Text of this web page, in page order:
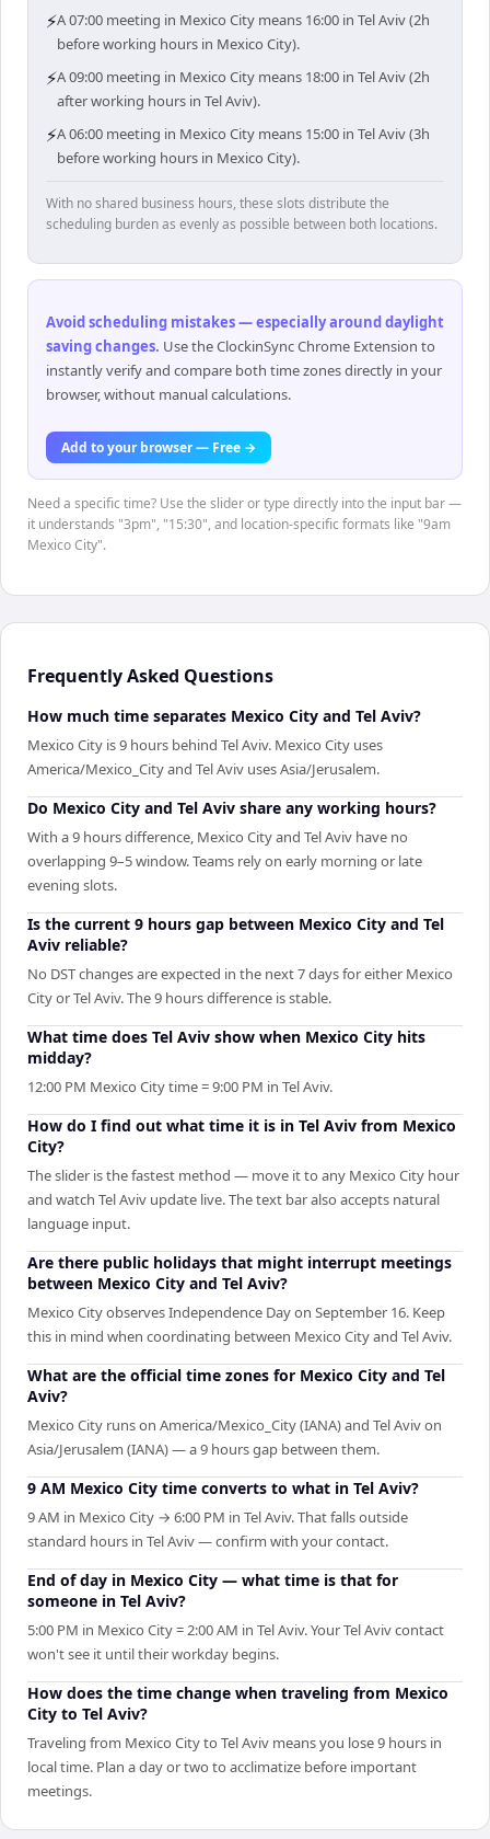
⚡A 07:00 meeting in Mexico City means 16:00 in Tel Aviv (2h
before working hours in Mexico City).
⚡A 09:00 meeting in Mexico City means 18:00 in Tel Aviv (2h
after working hours in Tel Aviv).
⚡A 06:00 meeting in Mexico City means 15:00 in Tel Aviv (3h
before working hours in Mexico City).
With no shared business hours, these slots distribute the
scheduling burden as evenly as possible between both locations.
Avoid scheduling mistakes — especially around daylight
saving changes. Use the ClockinSync Chrome Extension to
instantly verify and compare both time zones directly in your
browser, without manual calculations.
Add to your browser — Free →
Need a specific time? Use the slider or type directly into the input bar —
it understands "3pm", "15:30", and location-specific formats like "9am
Mexico City".
Frequently Asked Questions
How much time separates Mexico City and Tel Aviv?
Mexico City is 9 hours behind Tel Aviv. Mexico City uses
America/Mexico_City and Tel Aviv uses Asia/Jerusalem.
Do Mexico City and Tel Aviv share any working hours?
With a 9 hours difference, Mexico City and Tel Aviv have no
overlapping 9–5 window. Teams rely on early morning or late
evening slots.
Is the current 9 hours gap between Mexico City and Tel
Aviv reliable?
No DST changes are expected in the next 7 days for either Mexico
City or Tel Aviv. The 9 hours difference is stable.
What time does Tel Aviv show when Mexico City hits
midday?
12:00 PM Mexico City time = 9:00 PM in Tel Aviv.
How do I find out what time it is in Tel Aviv from Mexico
City?
The slider is the fastest method — move it to any Mexico City hour
and watch Tel Aviv update live. The text bar also accepts natural
language input.
Are there public holidays that might interrupt meetings
between Mexico City and Tel Aviv?
Mexico City observes Independence Day on September 16. Keep
this in mind when coordinating between Mexico City and Tel Aviv.
What are the official time zones for Mexico City and Tel
Aviv?
Mexico City runs on America/Mexico_City (IANA) and Tel Aviv on
Asia/Jerusalem (IANA) — a 9 hours gap between them.
9 AM Mexico City time converts to what in Tel Aviv?
9 AM in Mexico City → 6:00 PM in Tel Aviv. That falls outside
standard hours in Tel Aviv — confirm with your contact.
End of day in Mexico City — what time is that for
someone in Tel Aviv?
5:00 PM in Mexico City = 2:00 AM in Tel Aviv. Your Tel Aviv contact
won't see it until their workday begins.
How does the time change when traveling from Mexico
City to Tel Aviv?
Traveling from Mexico City to Tel Aviv means you lose 9 hours in
local time. Plan a day or two to acclimatize before important
meetings.